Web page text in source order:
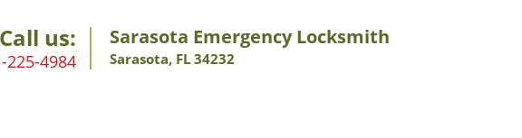
Call us:
225-4984
Sarasota Emergency Locksmith
Sarasota, FL 34232